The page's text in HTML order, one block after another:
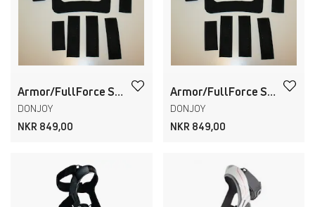
Armor/FullForce STANDARD Strap Pads & Liners
DONJOY
NKR 849,00
Armor/FullForce SHORT Strap Pads & Liners
DONJOY
NKR 849,00